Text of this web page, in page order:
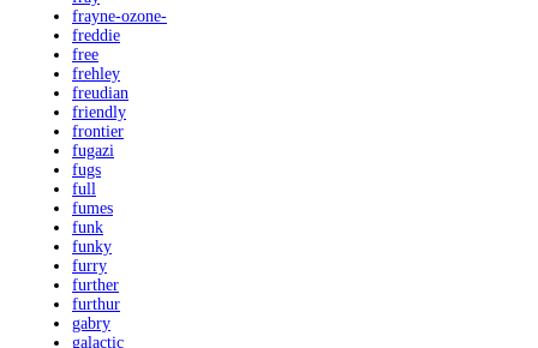
frayne-ozone-
freddie
free
frehley
freudian
friendly
frontier
fugazi
fugs
full
fumes
funk
funky
furry
further
furthur
gabry
galactic